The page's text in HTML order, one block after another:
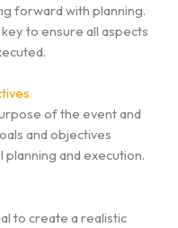
forward with planning.
to ensure all aspects
of the event and
and objectives
and execution.
to create a realistic